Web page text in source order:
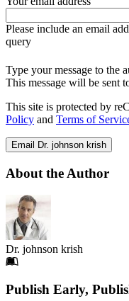
Please include an email
query
Type your message to the
This message will be sent
This site is protected by
Policy and Terms of
Email Dr. johnson krish
About the Author
Dr. johnson krish
Footer
Publish Early,